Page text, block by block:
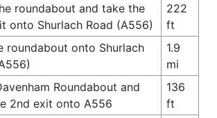
roundabout and take the
onto Shurlach Road (A556)
222
ft
roundabout onto Shurlach
1.9
mi
Roundabout and
2nd exit onto A556
136
ft